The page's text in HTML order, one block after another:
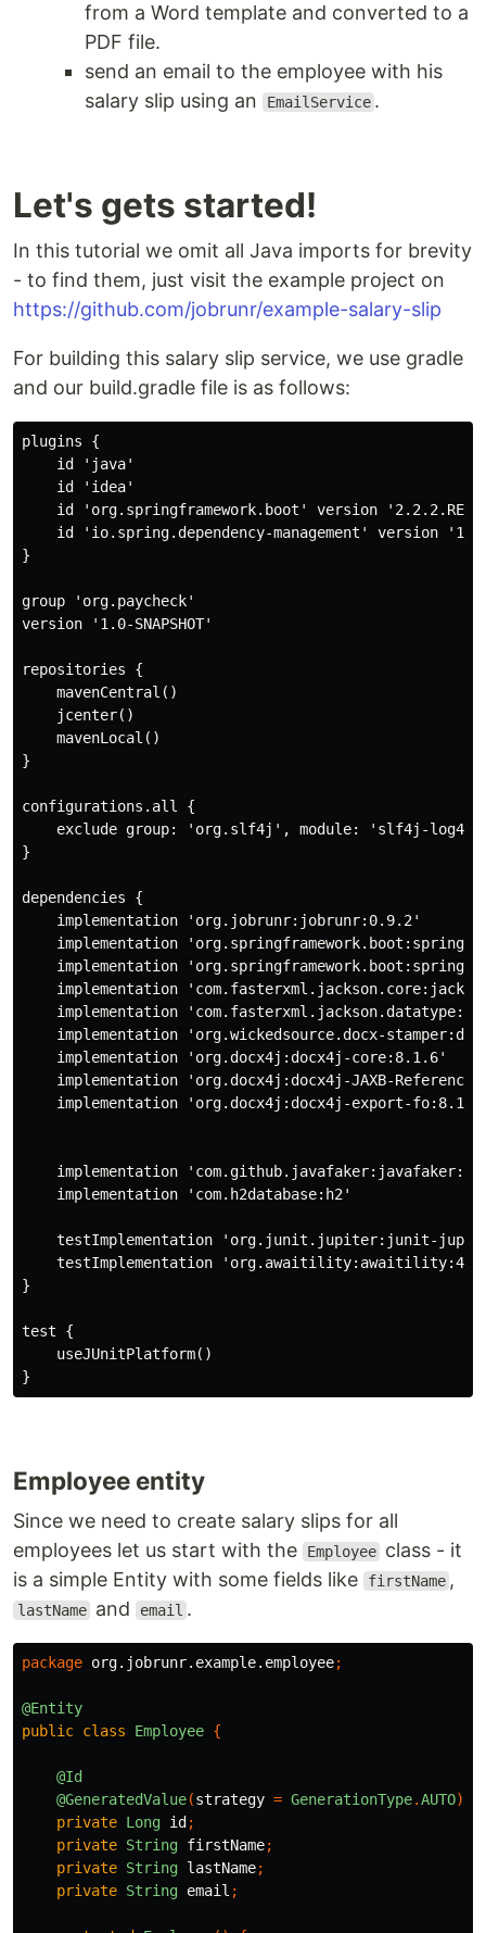
from a Word template and converted to a
PDF file.
send an email to the employee with his
salary slip using an
EmailService .
Let's gets started!
In this tutorial we omit all Java imports for brevity
- to find them, just visit the example project on
https://github.com/jobrunr/example-salary-slip
For building this salary slip service, we use gradle
and our build.gradle file is as follows:
plugins {
    id 'java'
    id 'idea'
id 'org.springframework.boot' version
id 'io.spring.dependency-management' version
}
group 'org.paycheck'
version '1.0-SNAPSHOT'
repositories {
    mavenCentral()
    jcenter()
    mavenLocal()
}
configurations.all {
exclude group: 'org.slf4j', module: 'slf4j-
}
dependencies {
    implementation 'org.jobrunr:jobrunr:0.9.2'
implementation 'org.springframework.boot:spring-
implementation 'org.springframework.boot:spring-
implementation
implementation
implementation 'org.wickedsource.docx-
    implementation 'org.docx4j:docx4j-core:8.1.6'
implementation 'org.docx4j:docx4j-JAXB-
implementation 'org.docx4j:docx4j-export-
implementation
    implementation 'com.h2database:h2'
testImplementation 'org.junit.jupiter:junit-
testImplementation
}
test {
    useJUnitPlatform()
Employee entity
Since we need to create salary slips for all
employees let us start with the
Employee class - it
is a simple Entity with some fields like
firstName ,
lastName and email .
package org.jobrunr.example.employee;
@Entity
public class Employee {
@Id
@GeneratedValue(strategy = GenerationType.AUTO)
private Long id ;
private String firstName;
private String lastName;
private String email ;